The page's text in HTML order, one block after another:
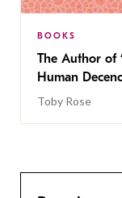
BOOKS
The Author of
Human
Toby Rose